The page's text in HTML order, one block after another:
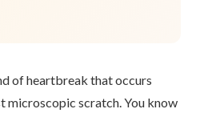
of heartbreak that occurs
microscopic scratch. You know